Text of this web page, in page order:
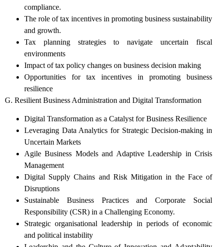
compliance.
The role of tax incentives in promoting business sustainability
and growth.
Tax planning strategies to navigate uncertain fiscal
environments
Impact of tax policy changes on business decision making
Opportunities for tax incentives in promoting business
resilience
G. Resilient Business Administration and Digital Transformation
Digital Transformation as a Catalyst for Business Resilience
Leveraging Data Analytics for Strategic Decision-making in
Uncertain Markets
Agile Business Models and Adaptive Leadership in Crisis
Management
Digital Supply Chains and Risk Mitigation in the Face of
Disruptions
Sustainable Business Practices and Corporate Social
Responsibility (CSR) in a Challenging Economy.
Strategic organisational leadership in periods of economic
and political instability